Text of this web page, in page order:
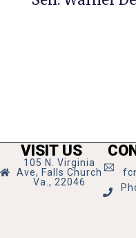
VISIT US
105 N. Virginia
Ave, Falls Church
Va., 22046